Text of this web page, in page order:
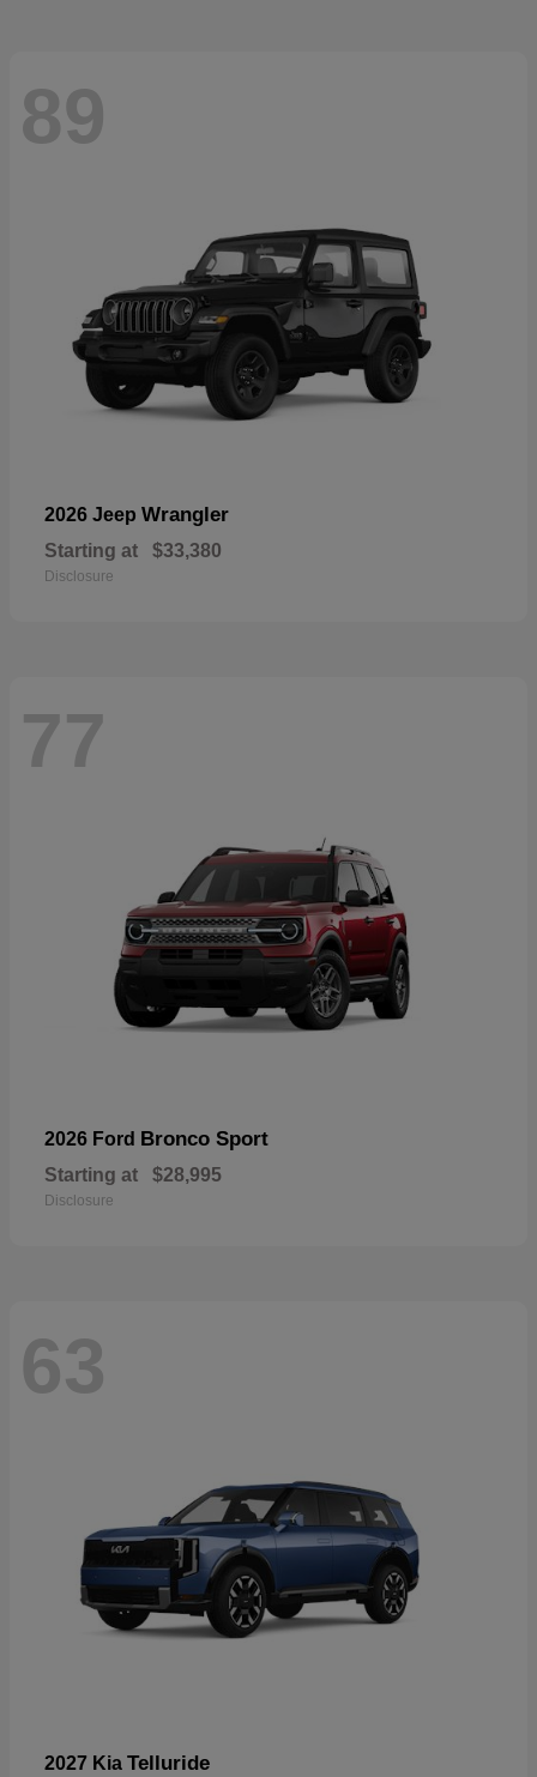
89
2026 Jeep Wrangler
Starting at $33,380
Disclosure
77
2026 Ford Bronco Sport
Starting at $28,995
Disclosure
63
2027 Kia Telluride